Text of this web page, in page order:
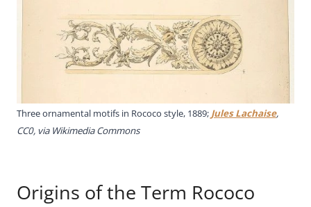
Three ornamental motifs in Rococo style, 1889; Jules Lachaise,
CC0, via Wikimedia Commons
Origins of the Term Rococo